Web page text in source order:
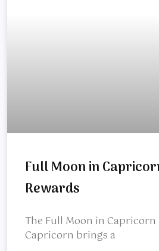
Full Moon in
Rewards
The Full Moon in
Capricorn brings a